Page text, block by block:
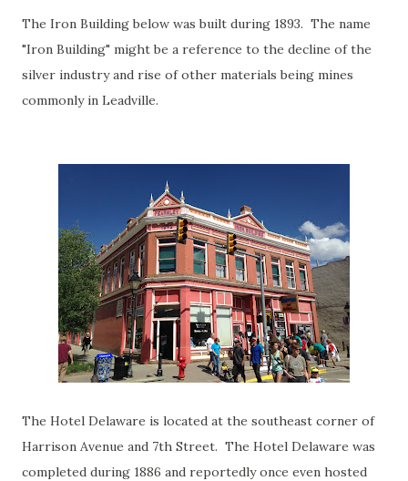
The Iron Building below was built during 1893. The name
"Iron Building" might be a reference to the decline of the
silver industry and rise of other materials being mines
commonly in Leadville.
The Hotel Delaware is located at the southeast corner of
Harrison Avenue and 7th Street. The Hotel Delaware was
completed during 1886 and reportedly once even hosted